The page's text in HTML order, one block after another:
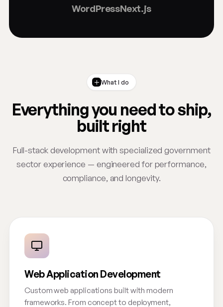
WordPressNext.js
What I do
Everything you need to ship,
built right
Full-stack development with specialized government
sector experience — engineered for performance,
compliance, and longevity.
Web Application Development
Custom web applications built with modern
frameworks. From concept to deployment,